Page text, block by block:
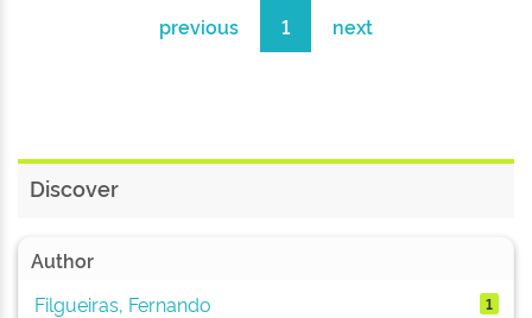
previous 1 next
Discover
Author
Filgueiras, Fernando
1